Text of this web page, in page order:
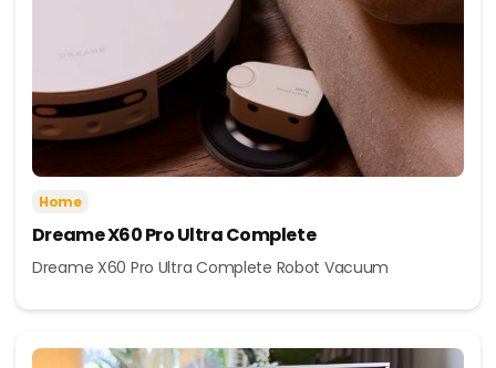
Home
Dreame X60 Pro Ultra Complete
Dreame X60 Pro Ultra Complete Robot Vacuum